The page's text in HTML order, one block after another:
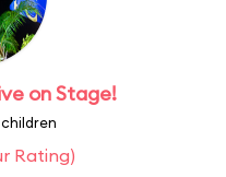
on Stage!
Rating)